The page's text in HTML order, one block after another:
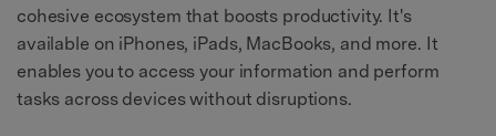
cohesive ecosystem that boosts productivity. It's
available on iPhones, iPads, MacBooks, and more. It
enables you to access your information and perform
tasks across devices without disruptions.